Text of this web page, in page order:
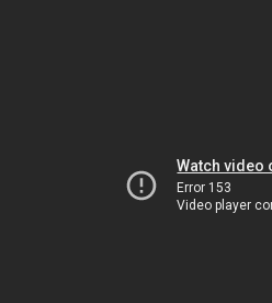
Watch video
Error 153
Video player